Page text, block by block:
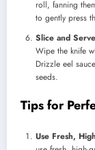
roll, fanning
to gently press
Slice and
Wipe the knife
Drizzle eel
seeds.
Tips for
Use Fresh,